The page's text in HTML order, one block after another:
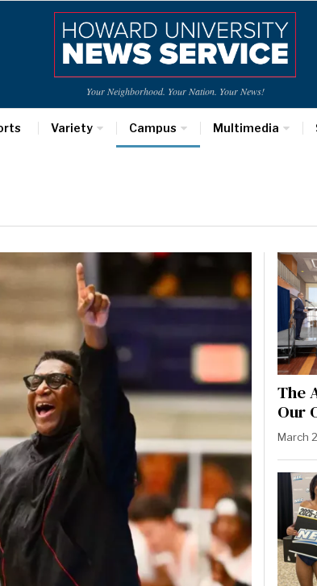
Your Neighborhood. Your Nation. Your News!
Variety Campus Multimedia
The
Our
March